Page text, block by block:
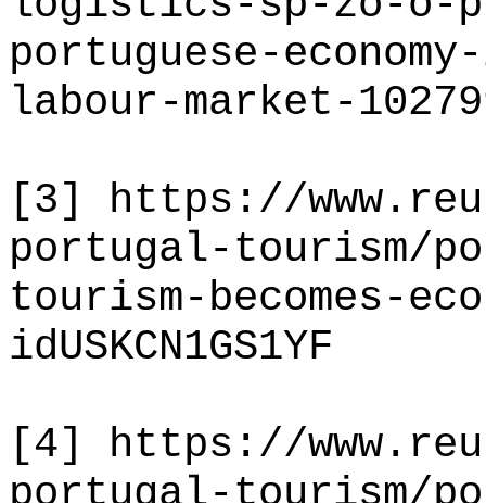
portuguese-
labour-market-
[3] https://
portugal-tourism/
tourism-becomes-
idUSKCN1GS1YF
[4] https://